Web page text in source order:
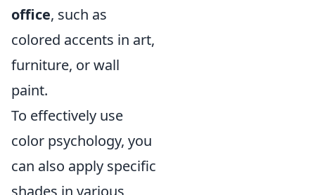
office, such as
colored accents in art,
furniture, or wall
paint.
To effectively use
color psychology, you
can also apply specific